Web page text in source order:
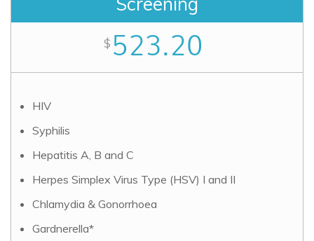
$ 523.20
HIV
Syphilis
Hepatitis A, B and C
Herpes Simplex Virus Type (HSV) I and II
Chlamydia & Gonorrhoea
Gardnerella*